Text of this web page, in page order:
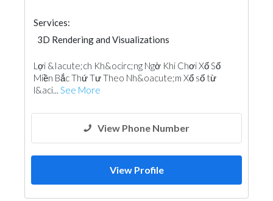
Services:
3D Rendering and Visualizations
Lợi &Iacute;ch Kh&ocirc;ng Ngờ Khi Chơi Xổ Số
Miền Bắc Thứ Tư Theo Nh&oacute;m Xổ số từ
l&aci... See More
View Phone Number
View Profile